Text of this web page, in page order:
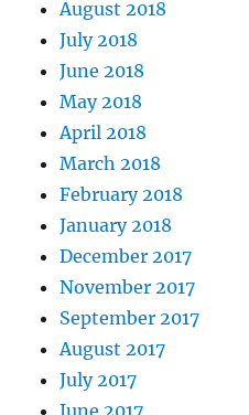
August 2018
July 2018
June 2018
May 2018
April 2018
March 2018
February 2018
January 2018
December 2017
November 2017
September 2017
August 2017
July 2017